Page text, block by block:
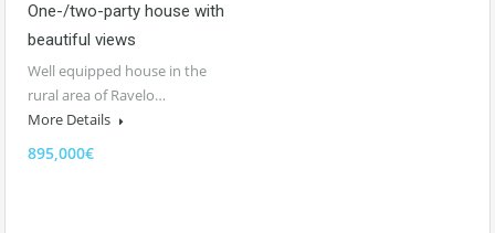
One-/two-party house with
beautiful views
Well equipped house in the
rural area of Ravelo…
More Details
895,000€